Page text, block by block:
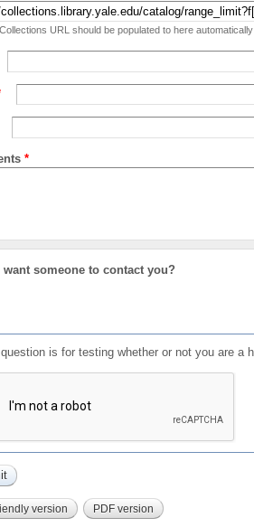
URL should be populated to here automatically
*
want someone to contact you?
is for testing whether or not you are a
version PDF version